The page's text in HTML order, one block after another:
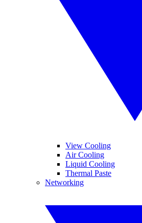
View Cooling
Air Cooling
Liquid Cooling
Thermal Paste
Networking